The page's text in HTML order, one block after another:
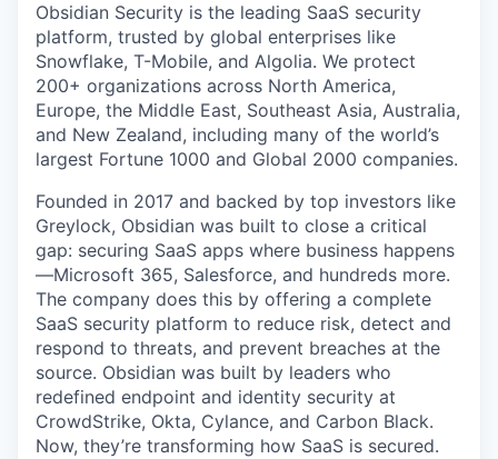
Obsidian Security is the leading SaaS security
platform, trusted by global enterprises like
Snowflake, T-Mobile, and Algolia. We protect
200+ organizations across North America,
Europe, the Middle East, Southeast Asia, Australia,
and New Zealand, including many of the world’s
largest Fortune 1000 and Global 2000 companies.
Founded in 2017 and backed by top investors like
Greylock, Obsidian was built to close a critical
gap: securing SaaS apps where business happens
—Microsoft 365, Salesforce, and hundreds more.
The company does this by offering a complete
SaaS security platform to reduce risk, detect and
respond to threats, and prevent breaches at the
source. Obsidian was built by leaders who
redefined endpoint and identity security at
CrowdStrike, Okta, Cylance, and Carbon Black.
Now, they’re transforming how SaaS is secured.